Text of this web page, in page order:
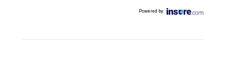
Powered by: